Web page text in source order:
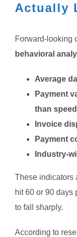
Actually
Forward-looking
behavioral
Average
Payment
than
Invoice
Payment
Industry-
These indicators
hit 60 or 90
to fall sharply.
According to